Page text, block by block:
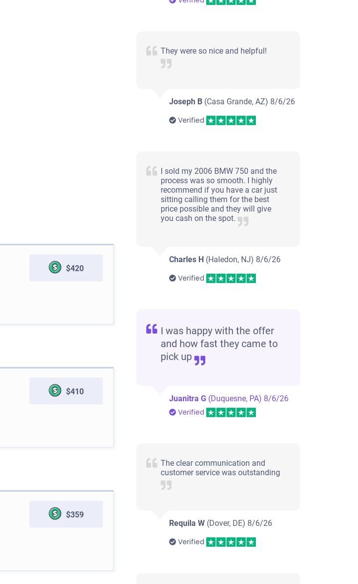
$420
$410
$359
They were so nice and helpful!
Joseph B (Casa Grande, AZ) 8/6/26
Verified
I sold my 2006 BMW 750 and the
process was so smooth. I highly
recommend if you have a car just
sitting calling them for the best
price possible and they will give
you cash on the spot.
Charles H (Haledon, NJ) 8/6/26
Verified
I was happy with the offer
and how fast they came to
pick up
Juanitra G (Duquesne, PA) 8/6/26
Verified
The clear communication and
customer service was outstanding
Requila W (Dover, DE) 8/6/26
Verified